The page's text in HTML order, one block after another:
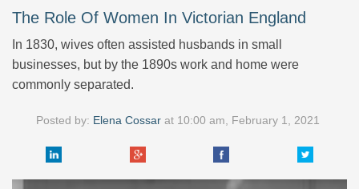
The Role Of Women In Victorian England
In 1830, wives often assisted husbands in small
businesses, but by the 1890s work and home were
commonly separated.
Posted by: Elena Cossarat 10:00 am, February 1, 2021